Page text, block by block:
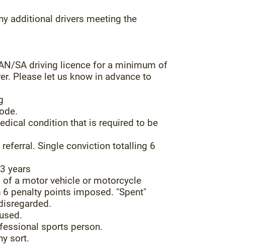
additional drivers meeting the
SA driving licence for a minimum of
Please let us know in advance to
condition that is required to be
Single conviction totalling 6
years
a motor vehicle or motorcycle
penalty points imposed. "Spent"
sports person.
sort.